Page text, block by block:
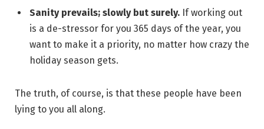
Sanity prevails; slowly but surely. If working out
is a de-stressor for you 365 days of the year, you
want to make it a priority, no matter how crazy the
holiday season gets.
The truth, of course, is that these people have been
lying to you all along.